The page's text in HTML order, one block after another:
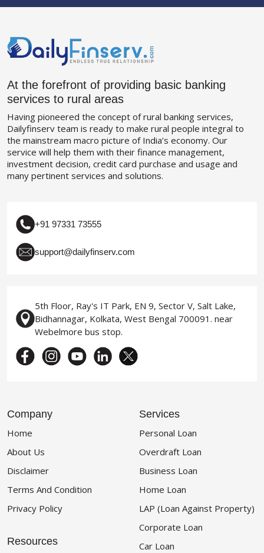
At the forefront of providing basic banking
services to rural areas
Having pioneered the concept of rural banking services,
Dailyfinserv team is ready to make rural people integral to
the mainstream macro picture of India’s economy. Our
service will help them with their finance management,
investment decision, credit card purchase and usage and
many pertinent services and solutions.
+91 97331 73555
support@dailyfinserv.com
5th Floor, Ray's IT Park, EN 9, Sector V, Salt Lake,
Bidhannagar, Kolkata, West Bengal 700091. near
Webelmore bus stop.
Company
Home
About Us
Disclaimer
Terms And Condition
Privacy Policy
Resources
Services
Personal Loan
Overdraft Loan
Business Loan
Home Loan
LAP (Loan Against Property)
Corporate Loan
Car Loan